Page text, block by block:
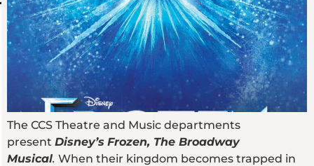
The CCS Theatre and Music departments
present Disney’s Frozen, The Broadway
Musical. When their kingdom becomes trapped in